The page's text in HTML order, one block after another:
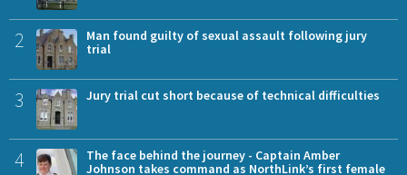
2
Man found guilty of sexual assault following jury
trial
3 Jury trial cut short because of technical difficulties
4
The face behind the journey - Captain Amber
Johnson takes command as NorthLink’s first female